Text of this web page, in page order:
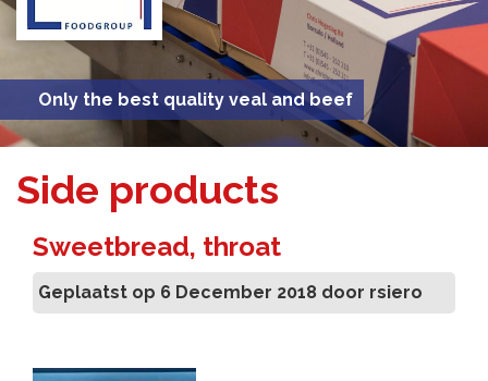
Only the best quality veal and beef
Side products
Sweetbread, throat
Geplaatst op 6 December 2018 door rsiero